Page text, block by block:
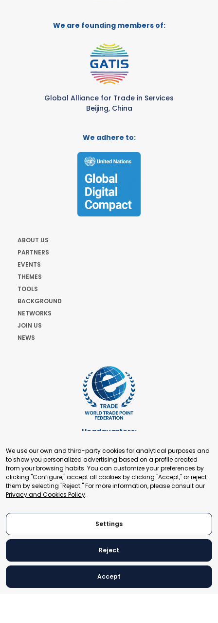
We are founding members of:
Global Alliance for Trade in Services
Beijing, China
We adhere to:
ABOUT US
PARTNERS
EVENTS
THEMES
TOOLS
BACKGROUND
NETWORKS
JOIN US
NEWS
Headquarters:
+41 22 321 93 88
secretariat@tradepoint.org
Secretariat Office:
Building 16-17, Area 3, Fangxingyuan. Fengtai District 100078
Beijing, P.R. China
© 2024 World Trade Point Federation. All rights reserved
We use our own and third-party cookies for analytical purposes and
to show you personalized advertising based on a profile created
from your browsing habits. You can customize your preferences by
clicking "Configure," accept all cookies by clicking "Accept," or reject
them by selecting "Reject." For more information, please consult our
Privacy and Cookies Policy.
Settings
Reject
Accept